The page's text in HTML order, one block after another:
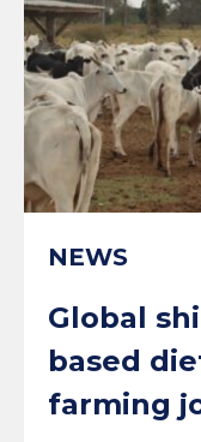
NEWS
Global
based
farming